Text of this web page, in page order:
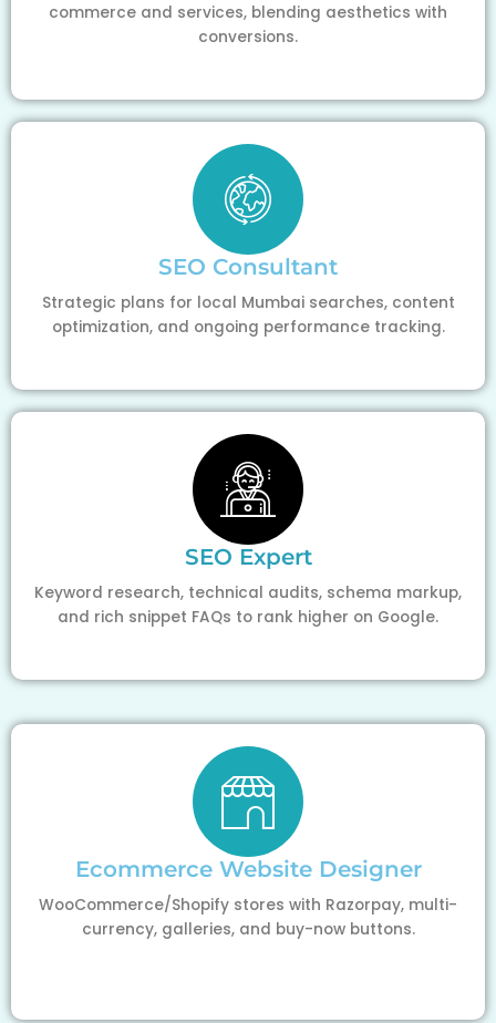
commerce and services, blending aesthetics with
conversions.
SEO Consultant
Strategic plans for local Mumbai searches, content
optimization, and ongoing performance tracking.
SEO Expert
Keyword research, technical audits, schema markup,
and rich snippet FAQs to rank higher on Google.
Ecommerce Website Designer
WooCommerce/Shopify stores with Razorpay, multi-
currency, galleries, and buy-now buttons.